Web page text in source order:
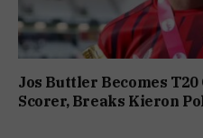
Jos Buttler Becomes
Scorer, Breaks Kieron